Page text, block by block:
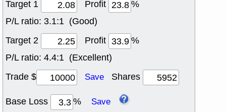
Target 1
Profit
%
P/L ratio: 3.1:1 (Good)
Target 2
Profit
%
P/L ratio: 4.4:1 (Excellent)
Trade $
Save Shares
Base Loss % Save